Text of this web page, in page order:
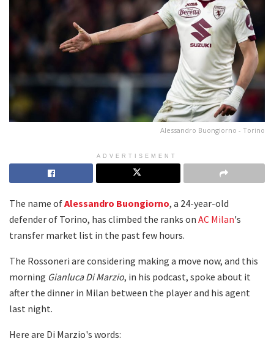
Alessandro Buongiorno - Torino
ADVERTISEMENT
The name ofAlessandro Buongiorno, a 24-year-old
defender of Torino, has climbed the ranks on AC Milan's
transfer market list in the past few hours.
The Rossoneri are considering making a move now, and this
morning Gianluca Di Marzio, in his podcast, spoke about it
after the dinner in Milan between the player and his agent
last night.
Here are Di Marzio's words: